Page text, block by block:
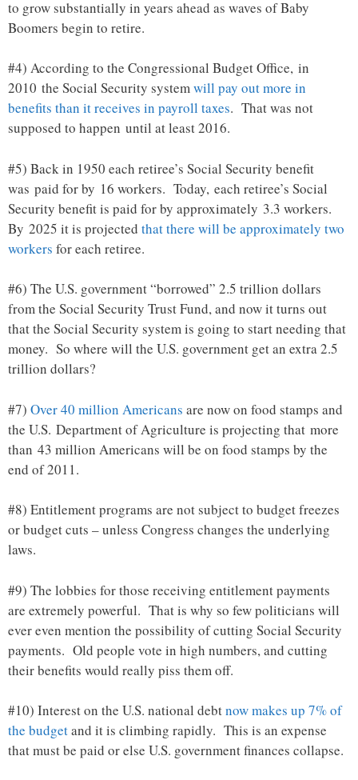
to grow substantially in years ahead as waves of Baby
Boomers begin to retire.
#4) According to the Congressional Budget Office, in
2010 the Social Security systemwill pay out more in
benefits than it receives in payroll taxes. That was not
supposed to happen until at least 2016.
#5) Back in 1950 each retiree’s Social Security benefit
was paid for by 16 workers. Today, each retiree’s Social
Security benefit is paid for by approximately 3.3 workers.
By 2025 it is projected that there will be approximately two
workers for each retiree.
#6) The U.S. government “borrowed” 2.5 trillion dollars
from the Social Security Trust Fund, and now it turns out
that the Social Security system is going to start needing that
money. So where will the U.S. government get an extra 2.5
trillion dollars?
#7) Over 40 million Americans are now on food stamps and
the U.S. Department of Agriculture is projecting that more
than 43 million Americans will be on food stamps by the
end of 2011.
#8) Entitlement programs are not subject to budget freezes
or budget cuts – unless Congress changes the underlying
laws.
#9) The lobbies for those receiving entitlement payments
are extremely powerful. That is why so few politicians will
ever even mention the possibility of cutting Social Security
payments. Old people vote in high numbers, and cutting
their benefits would really piss them off.
#10) Interest on the U.S. national debtnow makes up 7% of
the budgetand it is climbing rapidly. This is an expense
that must be paid or else U.S. government finances collapse.